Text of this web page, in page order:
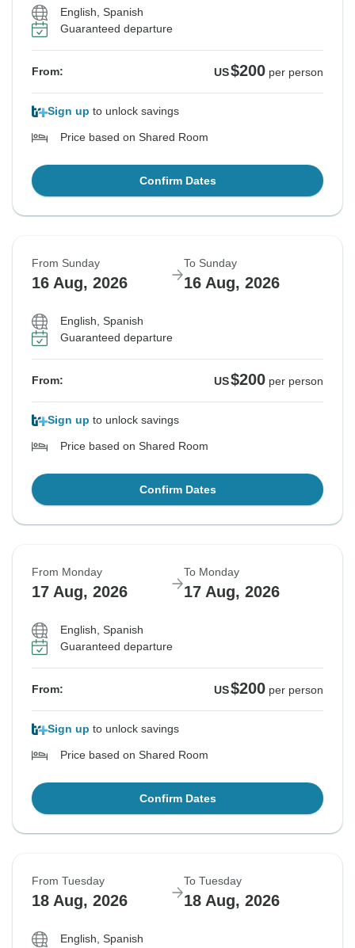
English, Spanish
Guaranteed departure
From: US$200 per person
Sign up to unlock savings
Price based on Shared Room
Confirm Dates
From Sunday
16 Aug, 2026
To Sunday
16 Aug, 2026
English, Spanish
Guaranteed departure
From: US$200 per person
Sign up to unlock savings
Price based on Shared Room
Confirm Dates
From Monday
17 Aug, 2026
To Monday
17 Aug, 2026
English, Spanish
Guaranteed departure
From: US$200 per person
Sign up to unlock savings
Price based on Shared Room
Confirm Dates
From Tuesday
18 Aug, 2026
To Tuesday
18 Aug, 2026
English, Spanish